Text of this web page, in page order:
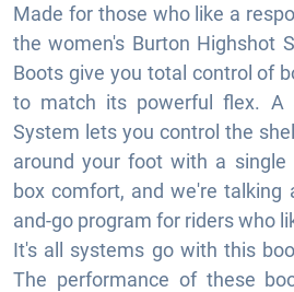
Made for those who like a
the women's Burton Highshot
Boots give you total control of
to match its powerful flex. A
System lets you control the
around your foot with a single
box comfort, and we're talking
and-go program for riders who
It's all systems go with this
The performance of these